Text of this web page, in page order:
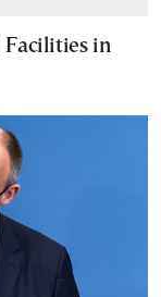
Facilities in